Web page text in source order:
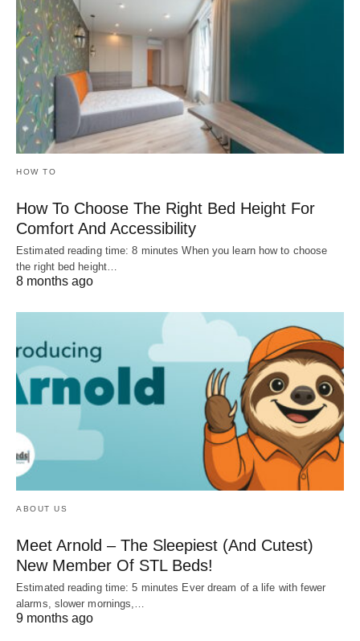
HOW TO
How To Choose The Right Bed Height For
Comfort And Accessibility
Estimated reading time: 8 minutes When you learn how to choose
the right bed height…
8 months ago
ABOUT US
Meet Arnold – The Sleepiest (And Cutest)
New Member Of STL Beds!
Estimated reading time: 5 minutes Ever dream of a life with fewer
alarms, slower mornings,…
9 months ago